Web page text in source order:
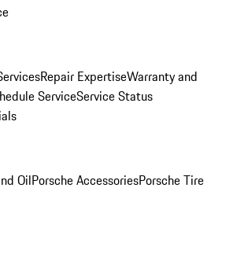
Repair ExpertiseWarranty and
ServiceService Status
OilPorsche AccessoriesPorsche Tire